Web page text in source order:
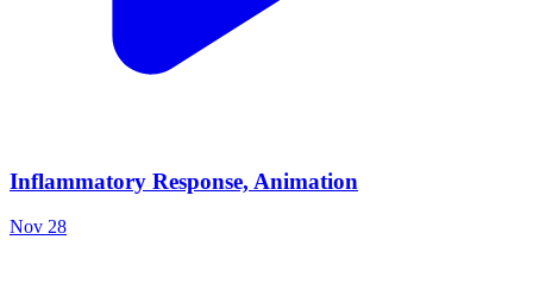
Inflammatory Response, Animation
Nov 28